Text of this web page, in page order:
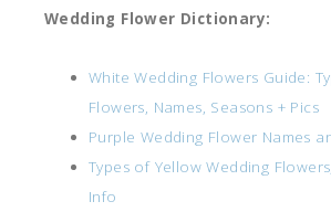
Wedding Flower Dictionary:
White Wedding Flowers Guide:
Flowers, Names, Seasons + Pics
Purple Wedding Flower Names
Types of Yellow Wedding
Info